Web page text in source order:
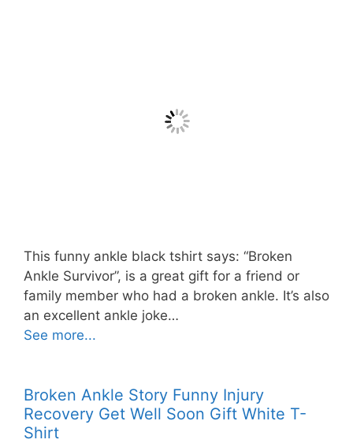
This funny ankle black tshirt says: “Broken
Ankle Survivor”, is a great gift for a friend or
family member who had a broken ankle. It’s also
an excellent ankle joke…
See more...
Broken Ankle Story Funny Injury
Recovery Get Well Soon Gift White T-
Shirt